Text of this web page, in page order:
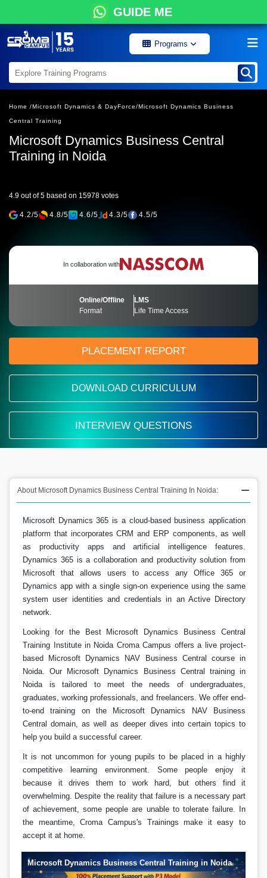
GUIDE ME
Programs
Home /Microsoft Dynamics & DayForce/Microsoft Dynamics Business
Central Training
Microsoft Dynamics Business Central
Training in Noida
4.9 out of 5 based on 15978 votes
4.2/5 4.8/5 4.6/5 4.3/5 4.5/5
In collaboration with
Online/Offline
Format
LMS
Life Time Access
PLACEMENT REPORT
DOWNLOAD CURRICULUM
INTERVIEW QUESTIONS
About Microsoft Dynamics Business Central Training In Noida:
Microsoft Dynamics 365 is a cloud-based business application
platform that incorporates CRM and ERP components, as well
as productivity apps and artificial intelligence features.
Dynamics 365 is a collaboration and productivity solution from
Microsoft that allows users to access any Office 365 or
Dynamics app with a single sign-on experience using the same
system user identities and credentials in an Active Directory
network.
Looking for the Best Microsoft Dynamics Business Central
Training Institute in Noida Croma Campus offers a live project-
based Microsoft Dynamics NAV Business Central course in
Noida. Our Microsoft Dynamics Business Central training in
Noida is tailored to meet the needs of undergraduates,
graduates, working professionals, and freelancers. We offer end-
to-end training on the Microsoft Dynamics NAV Business
Central domain, as well as deeper dives into certain topics to
help you build a successful career.
It is not uncommon for young pupils to be placed in a highly
competitive learning environment. Some people enjoy it
because it drives them to work hard, but others find it
overwhelming. Despite the reality that failure is a necessary part
of achievement, some people are unable to tolerate failure. In
the meantime, Croma Campus's Trainings make it easy to
accept it at home.
Microsoft Dynamics Business Central Training in Noida